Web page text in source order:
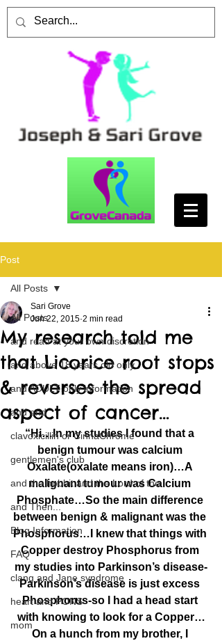
Post
All Posts
and read at your own discretion
and above 18 years old only
and ADULT only information
and and
clavoxicillin or CinnaChrome
gentlemen's club
and the hobbit and the Lord of the
and Then...
Blog Information
FAQ
clang and Jane syndrome
heart and PONS
mom
All Posts
My research told me
that Licorice root stops
& reverses the spread
aspect of cancer…
Sari Grove
Jun 22, 2015 2 min read
“Hi…In my studies I found that a
benign tumour was calcium
Oxalate(oxalate means iron)…A
malignant tumour was Calcium
Phosphate…So the main difference
between benign & malignant was the
Phosphorus…I knew that things with
Copper destroy Phosphorus from
my studies into Parkinson’s disease-
Parkinson’s disease is just excess
Phosphorus-so I had a head start
with knowing to look for a Copper…
On a hunch from my brother, I